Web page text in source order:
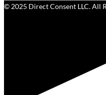
© 2025 Direct Consent LLC. All